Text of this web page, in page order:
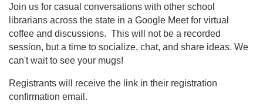
Join us for casual conversations with other school
librarians across the state in a Google Meet for virtual
coffee and discussions. This will not be a recorded
session, but a time to socialize, chat, and share ideas. We
can't wait to see your mugs!
Registrants will receive the link in their registration
confirmation email.